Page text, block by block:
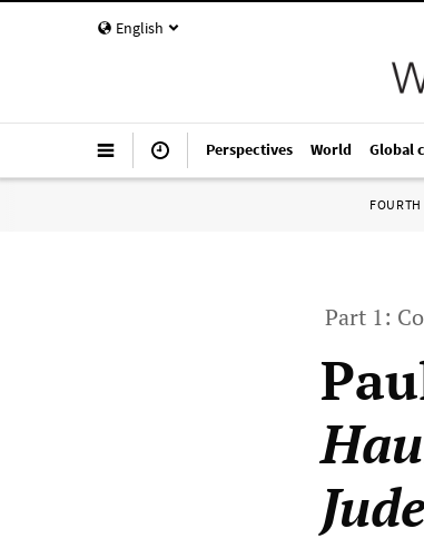
English
Perspectives World Global
Part 1: